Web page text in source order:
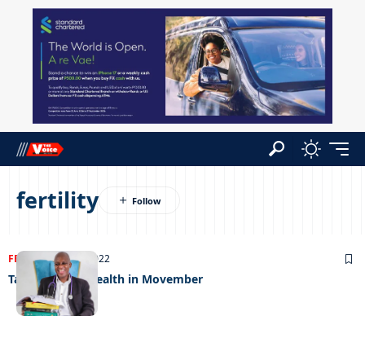
fertility
FEATURED24/11/2022
Talking men’s health in Movember